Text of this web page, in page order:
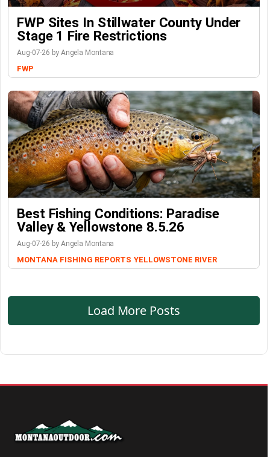
FWP Sites In Stillwater County Under
Stage 1 Fire Restrictions
Aug-07-26 by Angela Montana
FWP
Best Fishing Conditions: Paradise
Valley & Yellowstone 8.5.26
Aug-07-26 by Angela Montana
MONTANA FISHING REPORTS YELLOWSTONE RIVER
Load More Posts